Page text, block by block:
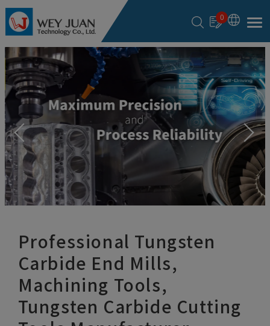
0
Professional Tungsten
Carbide End Mills,
Machining Tools,
Tungsten Carbide Cutting
Cookies management panel